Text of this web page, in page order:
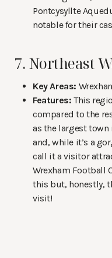
Pontcysyllte
notable for their
7. Northeast
Key Areas:
Features: This
compared to the
as the largest town
and, while it’s a
call it a visitor
Wrexham Football
this but, honestly,
visit!